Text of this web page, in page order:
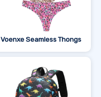
Voenxe Seamless Thongs